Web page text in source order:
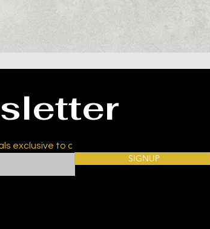
exclusive to our
SIGNUP